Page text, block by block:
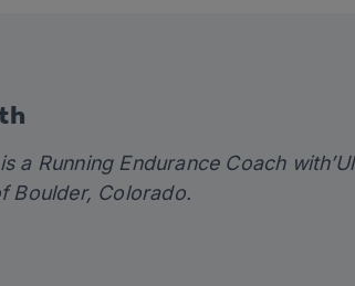
a Running Endurance Coach with’
Boulder, Colorado.